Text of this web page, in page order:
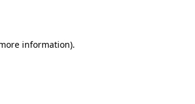
information).